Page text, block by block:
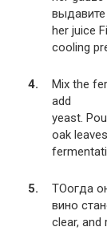
выдавите
her juice
cooling
Mix the
add
yeast.
oak
TOогда
вино
clear,